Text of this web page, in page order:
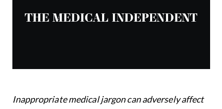
Inappropriate medical jargon can adversely affect